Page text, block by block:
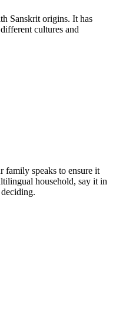
Sanskrit origins. It has
cultures and
family speaks to ensure it
household, say it in